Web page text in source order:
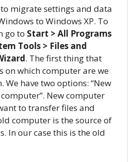
migrate settings and data
to Windows XP. To
go to Start > All Programs
Tools > Files and
. The first thing that
on which computer are we
have two options: “New
New computer
to transfer files and
computer is the source of
In our case this is the old